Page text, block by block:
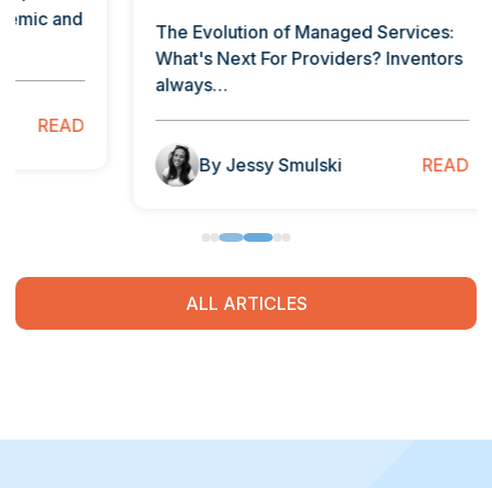
The Evolution of Managed Services:
What's Next For Providers? Inventors
always…
By Jessy Smulski READ
"The
ALL ARTICLES